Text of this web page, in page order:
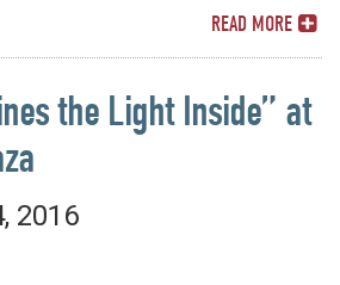
READ MORE
the Light Inside” at
2016